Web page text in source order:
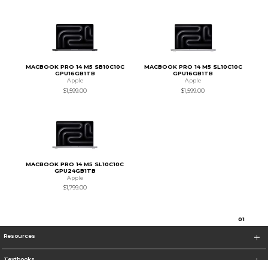
MACBOOK PRO 14 M5 SB10C10C
GPU16GB1TB
Apple
$1,599.00
MACBOOK PRO 14 M5 SL10C10C
GPU16GB1TB
Apple
$1,599.00
MACBOOK PRO 14 M5 SL10C10C
GPU24GB1TB
Apple
$1,799.00
01
Resources